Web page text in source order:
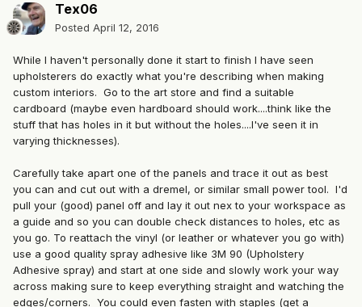
Tex06
Posted April 12, 2016
While I haven't personally done it start to finish I have seen
upholsterers do exactly what you're describing when making
custom interiors. Go to the art store and find a suitable
cardboard (maybe even hardboard should work....think like the
stuff that has holes in it but without the holes....I've seen it in
varying thicknesses).
Carefully take apart one of the panels and trace it out as best
you can and cut out with a dremel, or similar small power tool. I'd
pull your (good) panel off and lay it out nex to your workspace as
a guide and so you can double check distances to holes, etc as
you go. To reattach the vinyl (or leather or whatever you go with)
use a good quality spray adhesive like 3M 90 (Upholstery
Adhesive spray) and start at one side and slowly work your way
across making sure to keep everything straight and watching the
edges/corners. You could even fasten with staples (get a